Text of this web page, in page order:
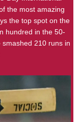
the most amazing
the top spot on the
hundred in the 50-
210 runs in